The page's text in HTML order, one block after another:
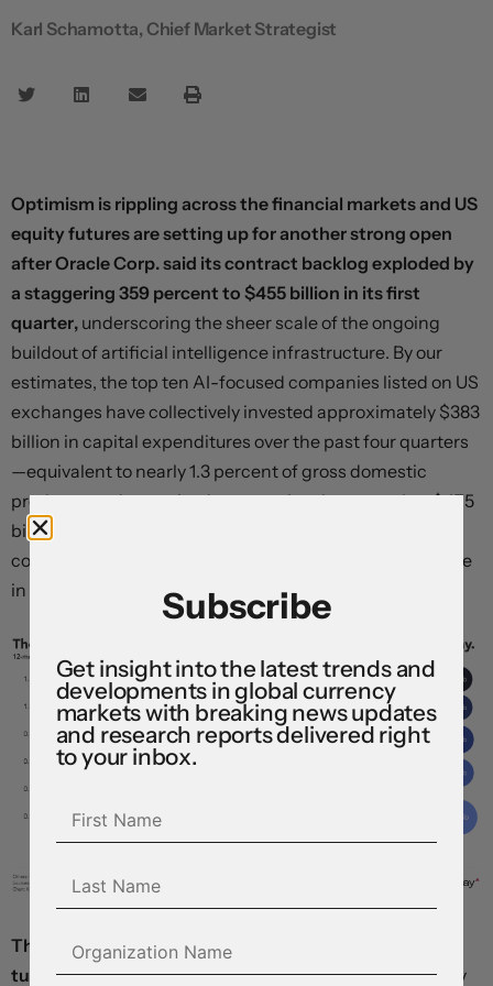
Karl Schamotta, Chief Market Strategist
Optimism is rippling across the financial markets and US
equity futures are setting up for another strong open
after Oracle Corp. said its contract backlog exploded by
a staggering 359 percent to $455 billion in its first
quarter, underscoring the sheer scale of the ongoing
buildout of artificial intelligence infrastructure. By our
estimates, the top ten AI-focused companies listed on US
exchanges have collectively invested approximately $383
billion in capital expenditures over the past four quarters
—equivalent to nearly 1.3 percent of gross domestic
product—and are poised to commit at least another $475
billion over the coming year, providing a powerful
counterbalance to signs of softness emerging elsewhere
in the economy.
The dollar is retreating after US wholesale prices
tumbled unexpectedly in August,helping clear the way
Subscribe
Get insight into the latest trends and
developments in global currency
markets with breaking news updates
and research reports delivered right
to your inbox.